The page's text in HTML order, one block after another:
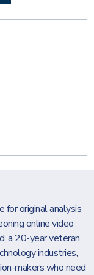
for original analysis
online video
a 20-year veteran
industries,
makers who need